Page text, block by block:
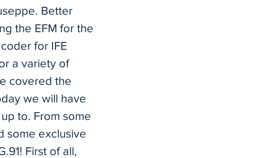
Better
the EFM for the
for IFE
a variety of
covered the
we will have
to. From some
some exclusive
First of all,